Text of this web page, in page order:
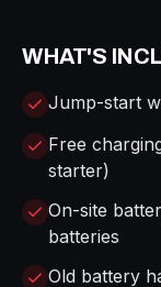
WHAT'S
Jump-start
Free
starter)
On-site
batteries
Old battery